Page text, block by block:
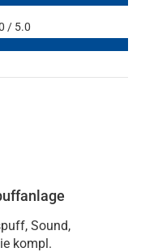
/ 5.0
Sound,
kompl.